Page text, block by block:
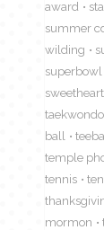
award
summer
wilding
superbowl
taekwondo
ball
temple
tennis
mormon